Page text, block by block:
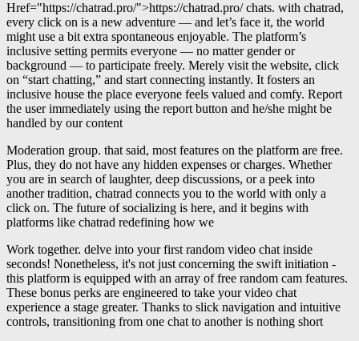
Href="https://chatrad.pro/">https://chatrad.pro/ chats. with chatrad,
every click on is a new adventure — and let’s face it, the world
might use a bit extra spontaneous enjoyable. The platform’s
inclusive setting permits everyone — no matter gender or
background — to participate freely. Merely visit the website, click
on “start chatting,” and start connecting instantly. It fosters an
inclusive house the place everyone feels valued and comfy. Report
the user immediately using the report button and he/she might be
handled by our content
Moderation group. that said, most features on the platform are free.
Plus, they do not have any hidden expenses or charges. Whether
you are in search of laughter, deep discussions, or a peek into
another tradition, chatrad connects you to the world with only a
click on. The future of socializing is here, and it begins with
platforms like chatrad redefining how we
Work together. delve into your first random video chat inside
seconds! Nonetheless, it's not just concerning the swift initiation -
this platform is equipped with an array of free random cam features.
These bonus perks are engineered to take your video chat
experience a stage greater. Thanks to slick navigation and intuitive
controls, transitioning from one chat to another is nothing short